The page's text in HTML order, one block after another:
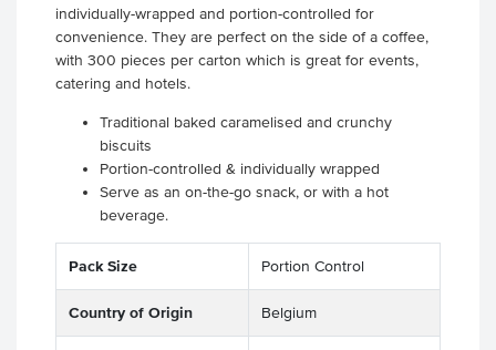
individually-wrapped and portion-controlled for
convenience. They are perfect on the side of a coffee,
with 300 pieces per carton which is great for events,
catering and hotels.
Traditional baked caramelised and crunchy
biscuits
Portion-controlled & individually wrapped
Serve as an on-the-go snack, or with a hot
beverage.
Pack Size Portion Control
Country of Origin Belgium